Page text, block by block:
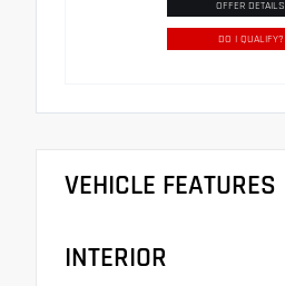
OFFER DETAILS
DO I QUALIFY?
VEHICLE FEATURES
INTERIOR